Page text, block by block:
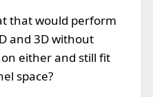
that would perform
and 3D without
either and still fit
space?